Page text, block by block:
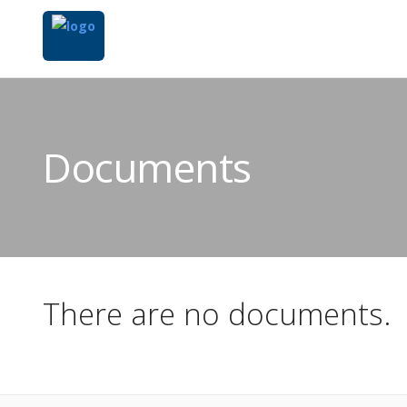
Documents
There are no documents.